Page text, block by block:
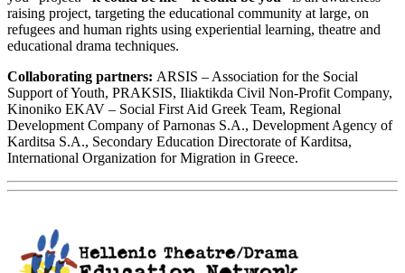
raising project, targeting the educational community at large, on
refugees and human rights using experiential learning, theatre and
educational drama techniques.
Collaborating partners: ARSIS – Association for the Social
Support of Youth, PRAKSIS, Iliaktikda Civil Non-Profit Company,
Kinoniko EKAV – Social First Aid Greek Team, Regional
Development Company of Parnonas S.A., Development Agency of
Karditsa S.A., Secondary Education Directorate of Karditsa,
International Organization for Migration in Greece.